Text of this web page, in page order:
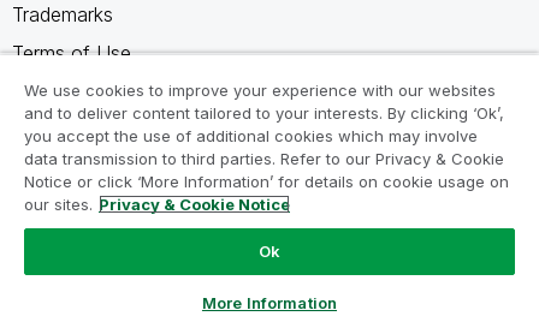
Trademarks
Terms of Use
Legal Agreements
Product Terms
Do not share my info
We use cookies to improve your experience with our websites
and to deliver content tailored to your interests. By clicking ‘Ok’,
you accept the use of additional cookies which may involve
data transmission to third parties. Refer to our Privacy & Cookie
Notice or click ‘More Information’ for details on cookie usage on
our sites. Privacy & Cookie Notice
Ok
More Information